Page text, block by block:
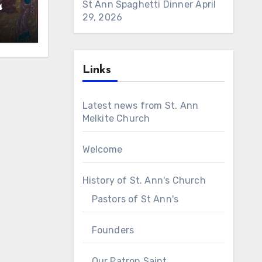
St Ann Spaghetti Dinner April
29, 2026
Links
Latest news from St. Ann
Melkite Church
Welcome
History of St. Ann's Church
Pastors of St Ann's
Founders